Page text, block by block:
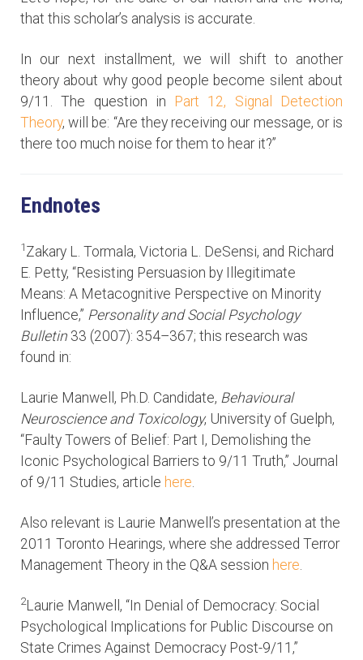
that this scholar’s analysis is accurate.
In our next installment, we will shift to another
theory about why good people become silent about
9/11. The question in
Part 12, Signal Detection
Theory, will be: “Are they receiving our message, or is
there too much noise for them to hear it?”
Endnotes
1 Zakary L. Tormala, Victoria L. DeSensi, and Richard
E. Petty, “Resisting Persuasion by Illegitimate
Means: A Metacognitive Perspective on Minority
Influence,” Personality and Social Psychology
Bulletin 33 (2007): 354–367; this research was
found in:
Laurie Manwell, Ph.D. Candidate, Behavioural
Neuroscience and Toxicology, University of Guelph,
“Faulty Towers of Belief: Part I, Demolishing the
Iconic Psychological Barriers to 9/11 Truth,” Journal
of 9/11 Studies, article here.
Also relevant is Laurie Manwell’s presentation at the
2011 Toronto Hearings, where she addressed Terror
Management Theory in the Q&A session here.
2Laurie Manwell, “In Denial of Democracy: Social
Psychological Implications for Public Discourse on
State Crimes Against Democracy Post-9/11,”